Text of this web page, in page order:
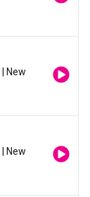
| New
| New